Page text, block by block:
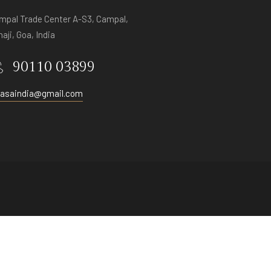
Trade Center A-S3, Campal,
Goa, India
90110 03899